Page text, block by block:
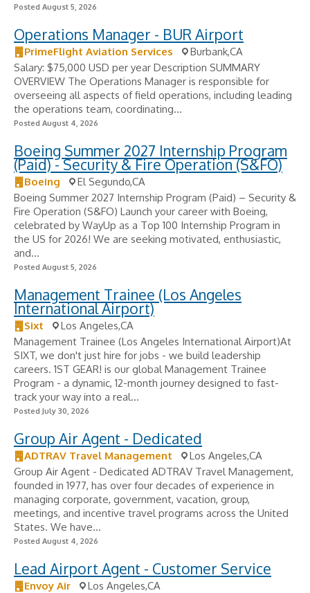
Posted August 5, 2026
Operations Manager - BUR Airport
PrimeFlight Aviation Services
Burbank,CA
Salary: $75,000 USD per year Description SUMMARY
OVERVIEW The Operations Manager is responsible for
overseeing all aspects of field operations, including leading
the operations team, coordinating...
Posted August 4, 2026
Boeing Summer 2027 Internship Program
(Paid) - Security & Fire Operation (S&FO)
Boeing
El Segundo,CA
Boeing Summer 2027 Internship Program (Paid) – Security &
Fire Operation (S&FO) Launch your career with Boeing,
celebrated by WayUp as a Top 100 Internship Program in
the US for 2026! We are seeking motivated, enthusiastic,
and...
Posted August 5, 2026
Management Trainee (Los Angeles
International Airport)
Sixt
Los Angeles,CA
Management Trainee (Los Angeles International Airport)At
SIXT, we don't just hire for jobs - we build leadership
careers. 1ST GEAR! is our global Management Trainee
Program - a dynamic, 12-month journey designed to fast-
track your way into a real...
Posted July 30, 2026
Group Air Agent - Dedicated
ADTRAV Travel Management
Los Angeles,CA
Group Air Agent - Dedicated ADTRAV Travel Management,
founded in 1977, has over four decades of experience in
managing corporate, government, vacation, group,
meetings, and incentive travel programs across the United
States. We have...
Posted August 4, 2026
Lead Airport Agent - Customer Service
Envoy Air
Los Angeles,CA